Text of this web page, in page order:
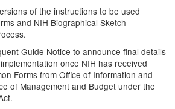
of the instructions to be used
and NIH Biographical Sketch
Guide Notice to announce final details
once NIH has received
Forms from Office of Information and
of Management and Budget under the